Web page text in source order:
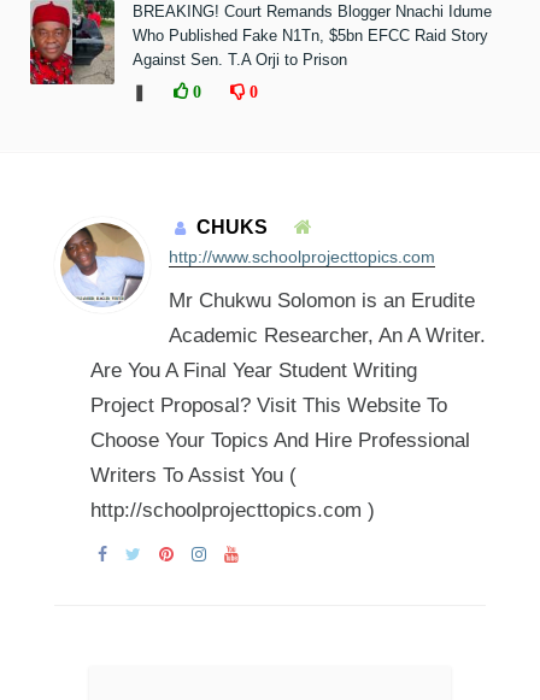
BREAKING! Court Remands Blogger Nnachi Idume
Who Published Fake N1Tn, $5bn EFCC Raid Story
Against Sen. T.A Orji to Prison
0 0
CHUKS
http://www.schoolprojecttopics.com
Mr Chukwu Solomon is an Erudite
Academic Researcher, An A Writer.
Are You A Final Year Student Writing
Project Proposal? Visit This Website To
Choose Your Topics And Hire Professional
Writers To Assist You (
http://schoolprojecttopics.com )